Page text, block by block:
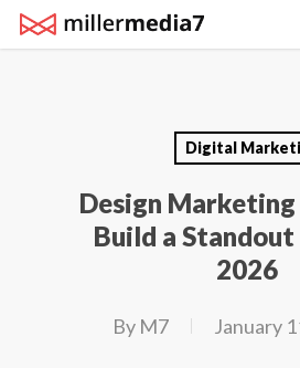
Skip
to
Digital
Design
Build a Standout
2026
By M7 January